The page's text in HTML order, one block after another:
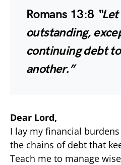
Romans 13:8
outstanding,
continuing debt
another.”
Dear Lord,
I lay my financial
the chains of debt that
Teach me to manage